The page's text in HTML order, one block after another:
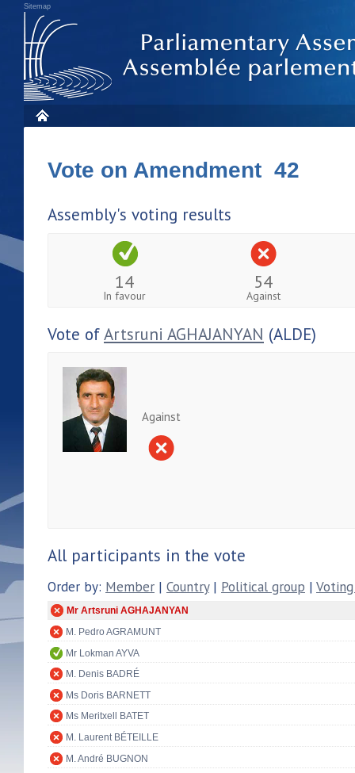
Sitemap
Vote on Amendment 42
Assembly's voting results
14
In favour
54
Against
Vote ofArtsruni AGHAJANYAN (ALDE)
Against
All participants in the vote
Order by: Member | Country| Political group |
Mr Artsruni AGHAJANYAN
M. Pedro AGRAMUNT
Mr Lokman AYVA
M. Denis BADRÉ
Ms Doris BARNETT
Ms Meritxell BATET
M. Laurent BÉTEILLE
M. André BUGNON